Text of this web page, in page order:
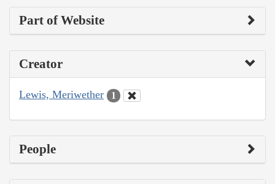
Part of Website
Creator
Lewis, Meriwether 1
People